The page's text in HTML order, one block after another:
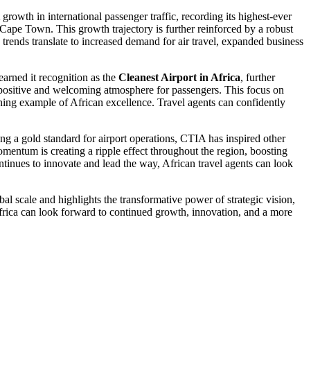
in international passenger traffic, recording its highest-ever
Town. This growth trajectory is further reinforced by a robust
translate to increased demand for air travel, expanded business
it recognition as the Cleanest Airport in Africa, further
and welcoming atmosphere for passengers. This focus on
example of African excellence. Travel agents can confidently
a gold standard for airport operations, CTIA has inspired other
is creating a ripple effect throughout the region, boosting
to innovate and lead the way, African travel agents can look
scale and highlights the transformative power of strategic vision,
can look forward to continued growth, innovation, and a more